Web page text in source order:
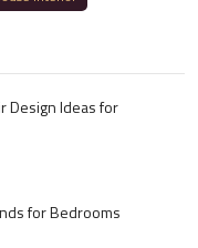
Design Ideas for
for Bedrooms